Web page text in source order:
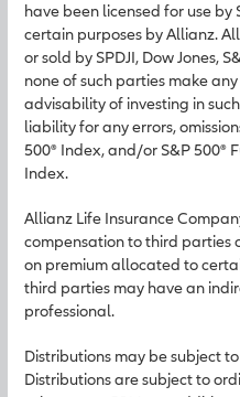
have been licensed for use by
certain purposes by Allianz.
or sold by SPDJI, Dow Jones,
none of such parties make
advisability of investing in
liability for any errors,
500® Index, and/or S&P 500®
Index.
Allianz Life Insurance
compensation to third parties
on premium allocated to
third parties may have an
professional.
Distributions may be subject
Distributions are subject to